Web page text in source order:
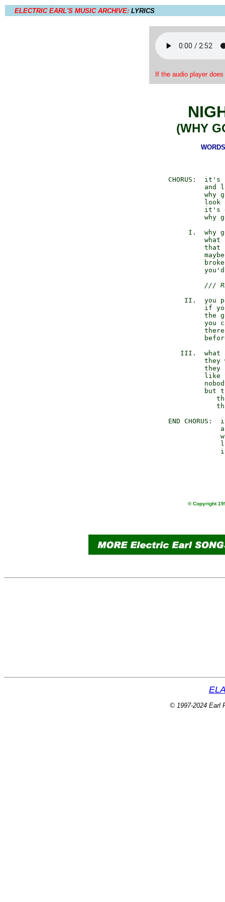
ELECTRIC EARL'S MUSIC ARCHIVE: LYRICS
If the audio player
(WHY
CHORUS:  it's
and
why
look
it's
why
I.  why
what
that
///
II.  you
if
the
you
III.  what
they
they
like
but
END CHORUS:
© Copyright
© 1997-2024 Earl